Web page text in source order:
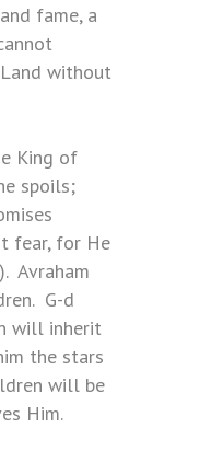
fame, a
without
King of
spoils;
fear, for He
Avraham
G-d
will inherit
the stars
will be
Him.